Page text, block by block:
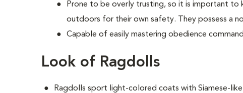
Prone to be overly trusting, so it is important to
outdoors for their own safety. They possess a
Capable of easily mastering obedience
Look of Ragdolls
Ragdolls sport light-colored coats with Siamese-